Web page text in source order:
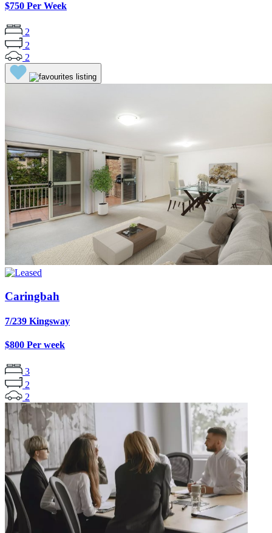
$750 Per Week
2
2
2
Caringbah
7/239 Kingsway
$800 Per week
3
2
2